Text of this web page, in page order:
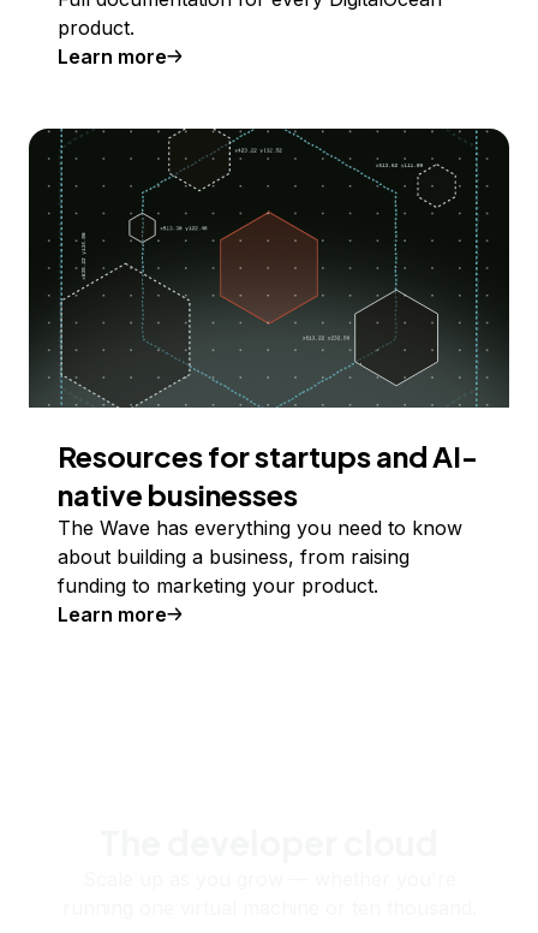
product.
Learn more
Resources for startups and AI-
native businesses
The Wave has everything you need to know
about building a business, from raising
funding to marketing your product.
Learn more